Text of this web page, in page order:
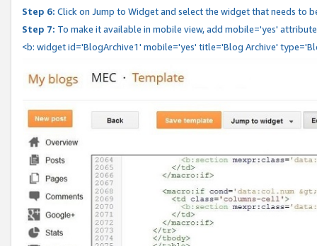
Step 6: Click on Jump to Widget and select the widget that needs to
Step 7: To make it available in mobile view, add mobile='yes'
<b: widget id='BlogArchive1' mobile='yes' title='Blog Archive'